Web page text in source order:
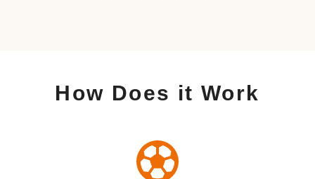
How Does it Work